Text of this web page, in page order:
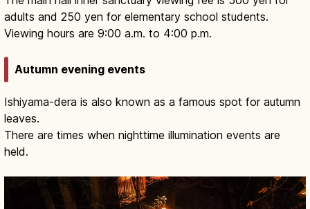
adults and 250 yen for elementary school students.
Viewing hours are 9:00 a.m. to 4:00 p.m.
Autumn evening events
Ishiyama-dera is also known as a famous spot for autumn
leaves.
There are times when nighttime illumination events are
held.